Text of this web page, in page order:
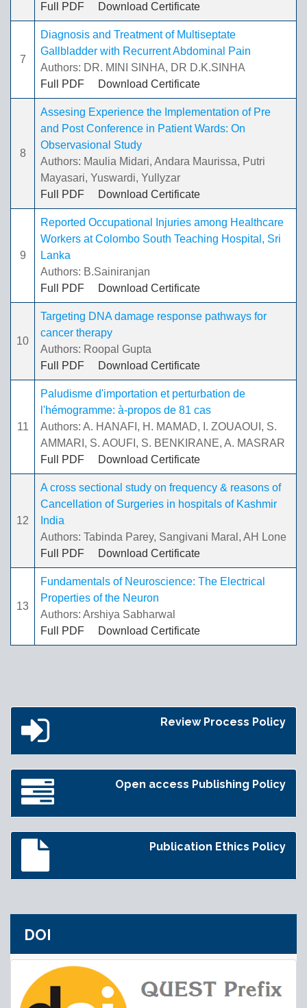
Full PDF
Download Certificate
7
Diagnosis and Treatment of Multiseptate
Gallbladder with Recurrent Abdominal Pain
Authors: DR. MINI SINHA, DR D.K.SINHA
Full PDF
Download Certificate
8
Assesing Experience the Implementation of Pre
and Post Conference in Patient Wards: On
Observasional Study
Authors: Maulia Midari, Andara Maurissa, Putri
Mayasari, Yuswardi, Yullyzar
Full PDF
Download Certificate
9
Reported Occupational Injuries among Healthcare
Workers at Colombo South Teaching Hospital, Sri
Lanka
Authors: B.Sainiranjan
Full PDF
Download Certificate
10
Targeting DNA damage response pathways for
cancer therapy
Authors: Roopal Gupta
Full PDF
Download Certificate
11
Paludisme d'importation et perturbation de
l'hémogramme: à-propos de 81 cas
Authors: A. HANAFI, H. MAMAD, I. ZOUAOUI, S.
AMMARI, S. AOUFI, S. BENKIRANE, A. MASRAR
Full PDF
Download Certificate
12
A cross sectional study on frequency & reasons of
Cancellation of Surgeries in hospitals of Kashmir
India
Authors: Tabinda Parey, Sangivani Maral, AH Lone
Full PDF
Download Certificate
13
Fundamentals of Neuroscience: The Electrical
Properties of the Neuron
Authors: Arshiya Sabharwal
Full PDF
Download Certificate
Review Process Policy
Open access Publishing Policy
Publication Ethics Policy
DOI